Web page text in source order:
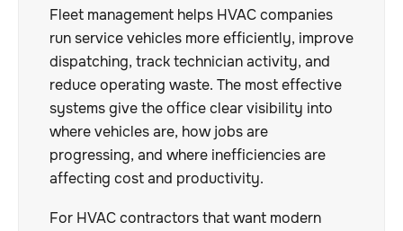
Fleet management helps HVAC companies
run service vehicles more efficiently, improve
dispatching, track technician activity, and
reduce operating waste. The most effective
systems give the office clear visibility into
where vehicles are, how jobs are
progressing, and where inefficiencies are
affecting cost and productivity.
For HVAC contractors that want modern